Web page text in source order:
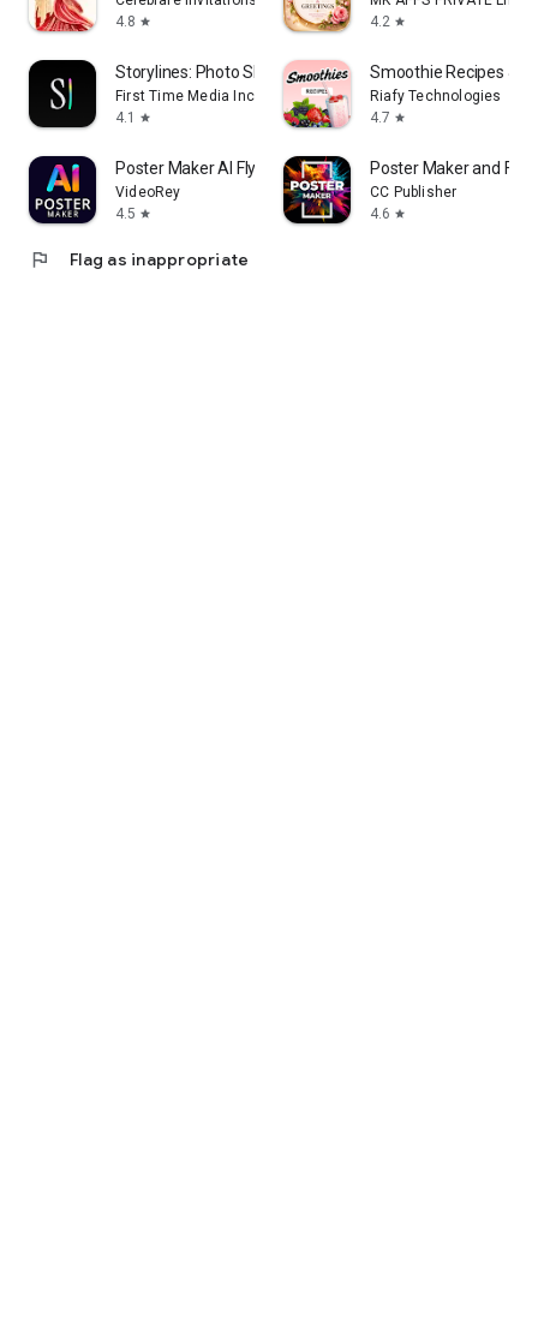
4.8 star
4.2 star
Storylines: Photo Sharing
First Time Media Inc.
4.1
star
Smoothie Recipes &
Riafy Technologies
4.7 star
Poster Maker AI Flyer maker
VideoRey
4.5 star
Poster Maker and
CC Publisher
4.6 star
flag Flag as inappropriate